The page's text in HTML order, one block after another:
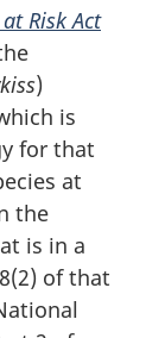
Risk Act
)
is
for that
at
the
is in a
of that